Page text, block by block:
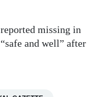
missing in
and well” after